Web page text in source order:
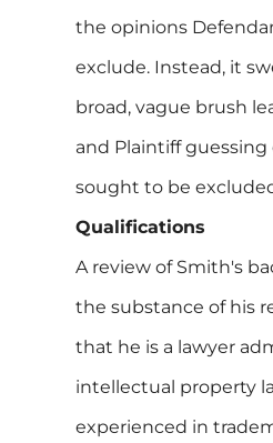
the opinions
exclude. Instead, it
broad, vague brush
and Plaintiff
sought to be
Qualifications
A review of Smith's
the substance of his
that he is a lawyer
intellectual property
experienced in